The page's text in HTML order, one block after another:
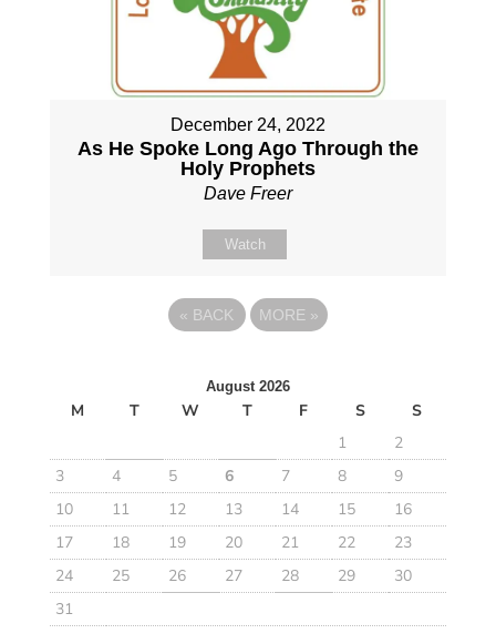
December 24, 2022
As He Spoke Long Ago Through the
Holy Prophets
Dave Freer
Watch
« BACK MORE »
August 2026
M T W T F S
S
1
2
3
4 5 6 7 8
9
10
11 12 13 14 15
16
17
18 19 20 21 22
23
24
25 26 27 28 29
30
31